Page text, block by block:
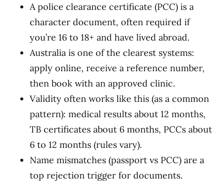
A police clearance certificate (PCC) is a
character document, often required if
you’re 16 to 18+ and have lived abroad.
Australia is one of the clearest systems:
apply online, receive a reference number,
then book with an approved clinic.
Validity often works like this (as a common
pattern): medical results about 12 months,
TB certificates about 6 months, PCCs about
6 to 12 months (rules vary).
Name mismatches (passport vs PCC) are a
top rejection trigger for documents.